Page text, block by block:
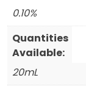
0.10%
Quantities
Available:
20mL